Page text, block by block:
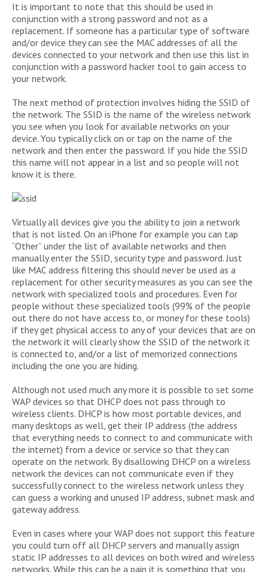
It is important to note that this should be used in
conjunction with a strong password and not as a
replacement. If someone has a particular type of software
and/or device they can see the MAC addresses of all the
devices connected to your network and then use this list in
conjunction with a password hacker tool to gain access to
your network.
The next method of protection involves hiding the SSID of
the network. The SSID is the name of the wireless network
you see when you look for available networks on your
device. You typically click on or tap on the name of the
network and then enter the password. If you hide the SSID
this name will not appear in a list and so people will not
know it is there.
Virtually all devices give you the ability to join a network
that is not listed. On an iPhone for example you can tap
“Other” under the list of available networks and then
manually enter the SSID, security type and password. Just
like MAC address filtering this should never be used as a
replacement for other security measures as you can see the
network with specialized tools and procedures. Even for
people without these specialized tools (99% of the people
out there do not have access to, or money for these tools)
if they get physical access to any of your devices that are on
the network it will clearly show the SSID of the network it
is connected to, and/or a list of memorized connections
including the one you are hiding.
Although not used much any more it is possible to set some
WAP devices so that DHCP does not pass through to
wireless clients. DHCP is how most portable devices, and
many desktops as well, get their IP address (the address
that everything needs to connect to and communicate with
the internet) from a device or service so that they can
operate on the network. By disallowing DHCP on a wireless
network the devices can not communicate even if they
successfully connect to the wireless network unless they
can guess a working and unused IP address, subnet mask and
gateway address.
Even in cases where your WAP does not support this feature
you could turn off all DHCP servers and manually assign
static IP addresses to all devices on both wired and wireless
networks. While this can be a pain it is something that you